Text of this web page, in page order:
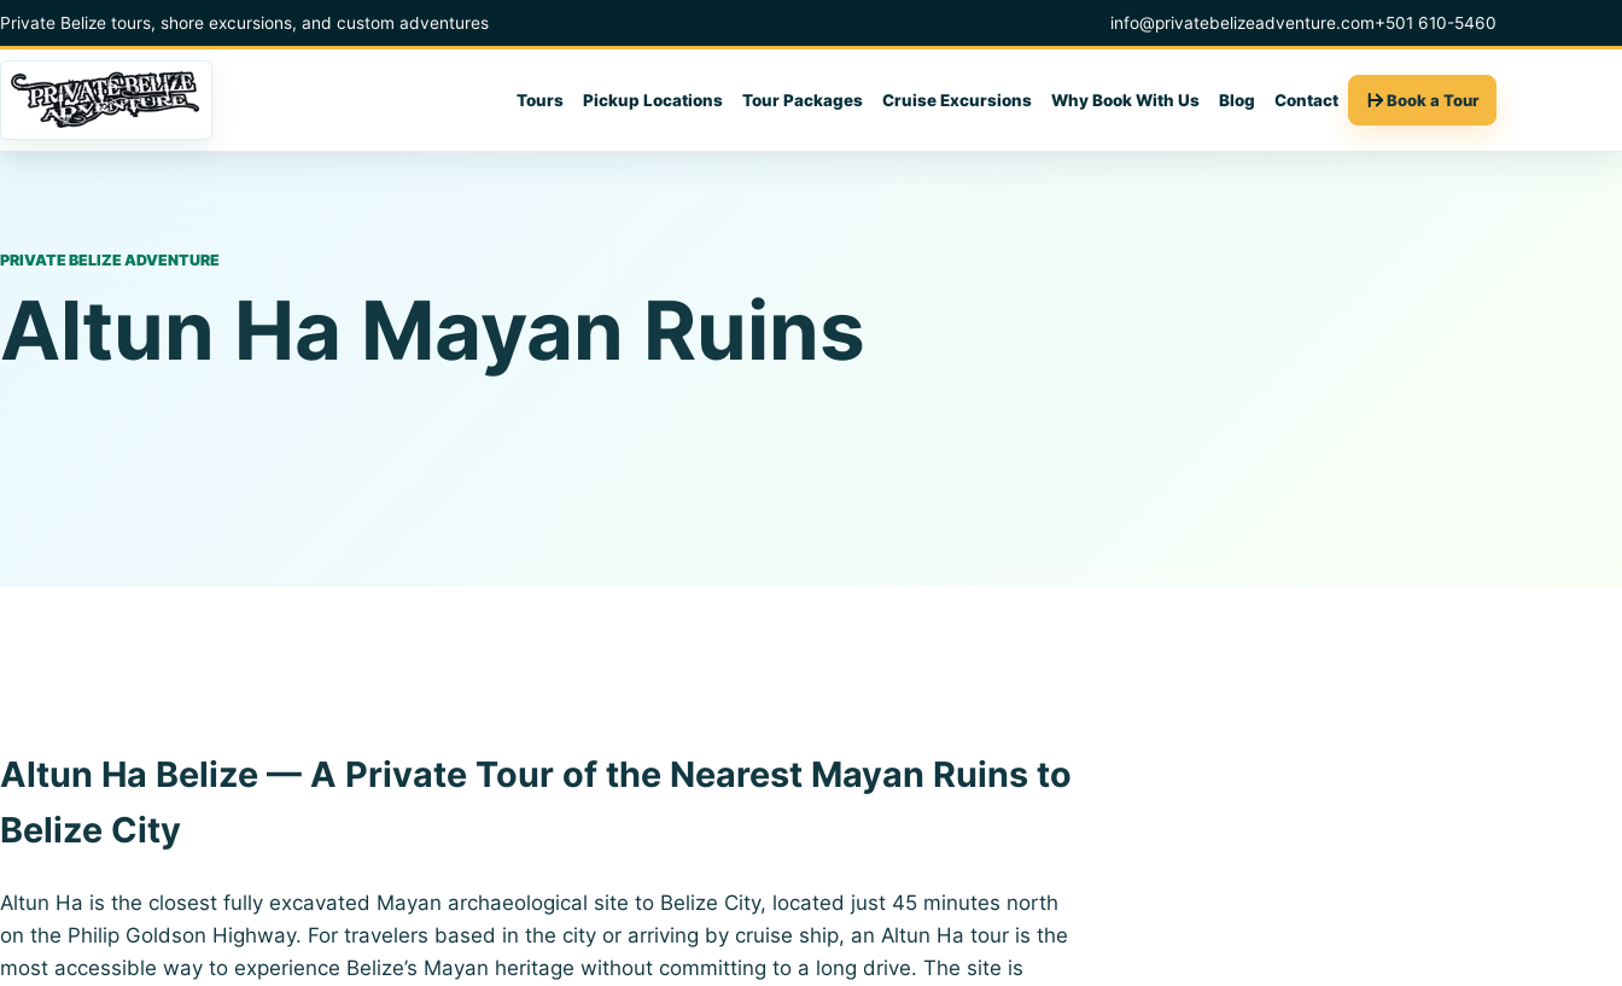
Skip to content
Private Belize tours, shore excursions, and custom adventures info@privatebelizeadventure.com+501 610-5460
Tours Pickup Locations Tour Packages Cruise Excursions Why Book With Us Blog Contact Book a Tour
PRIVATE BELIZE ADVENTURE
Altun Ha Mayan Ruins
Altun Ha Belize — A Private Tour of the Nearest Mayan Ruins to
Belize City
Altun Ha is the closest fully excavated Mayan archaeological site to Belize City, located just 45 minutes north
on the Philip Goldson Highway. For travelers based in the city or arriving by cruise ship, an Altun Ha tour is the
most accessible way to experience Belize’s Mayan heritage without committing to a long drive. The site is